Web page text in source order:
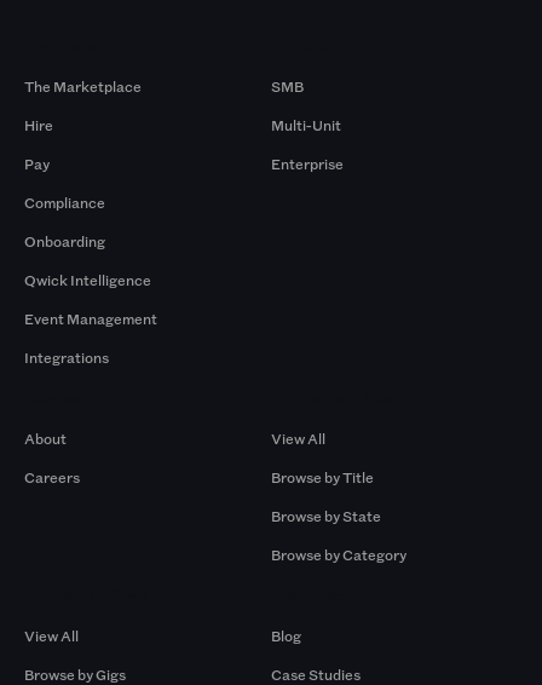
The Marketplace
Hire
Pay
Compliance
Onboarding
Qwick Intelligence
Event Management
Integrations
SMB
Multi-Unit
Enterprise
About
Careers
View All
Browse by Title
Browse by State
Browse by Category
View All
Browse by Gigs
Blog
Case Studies